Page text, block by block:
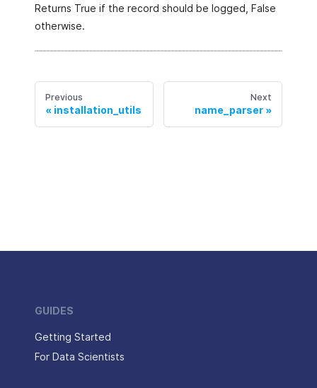
Returns True if the record should be logged, False
otherwise.
Previous
installation_utils
Next
name_parser
GUIDES
Getting Started
For Data Scientists